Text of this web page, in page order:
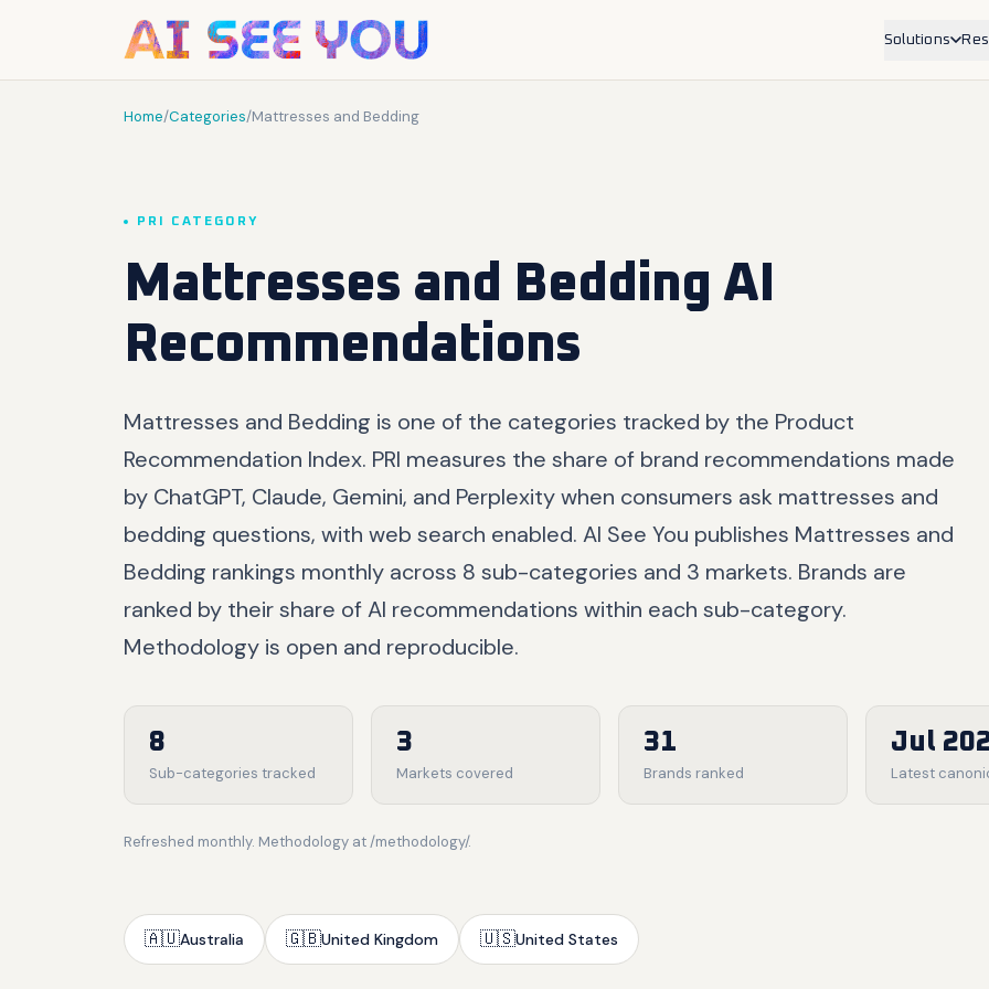
Solutions
Home/Categories/Mattresses and Bedding
PRI CATEGORY
Mattresses and Bedding AI
Recommendations
Mattresses and Bedding is one of the categories tracked by the Product
Recommendation Index. PRI measures the share of brand recommendations made
by ChatGPT, Claude, Gemini, and Perplexity when consumers ask mattresses and
bedding questions, with web search enabled. AI See You publishes Mattresses and
Bedding rankings monthly across 8 sub-categories and 3 markets. Brands are
ranked by their share of AI recommendations within each sub-category.
Methodology is open and reproducible.
8
Sub-categories tracked
3
Markets covered
31
Brands ranked
Jul
Latest
Refreshed monthly. Methodology at /methodology/.
🇦🇺Australia 🇬🇧United Kingdom 🇺🇸United States